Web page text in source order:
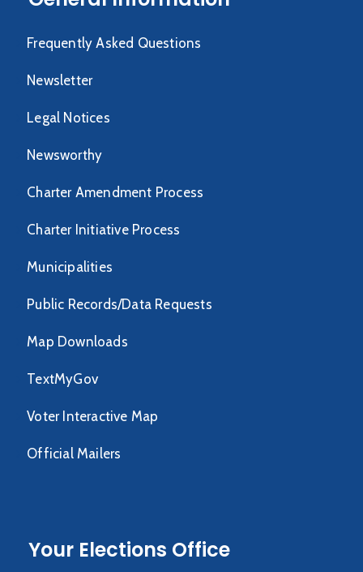
Frequently Asked Questions
Newsletter
Legal Notices
Newsworthy
Charter Amendment Process
Charter Initiative Process
Municipalities
Public Records/Data Requests
Map Downloads
TextMyGov
Voter Interactive Map
Official Mailers
Your Elections Office